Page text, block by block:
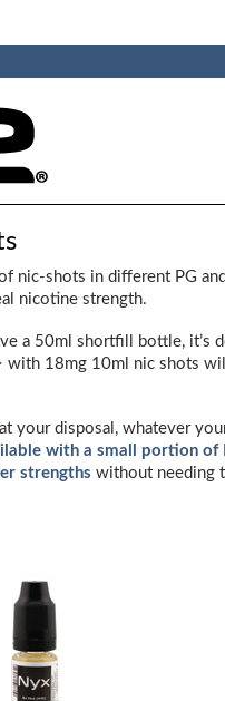
nic-shots in different PG
nicotine strength.
a 50ml shortfill bottle, it’s
with 18mg 10ml nic shots
your disposal, whatever
with a small portion of
strengths without needing